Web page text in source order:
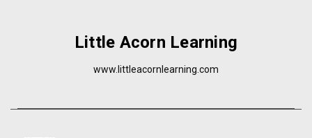
Little Acorn Learning
www.littleacornlearning.com